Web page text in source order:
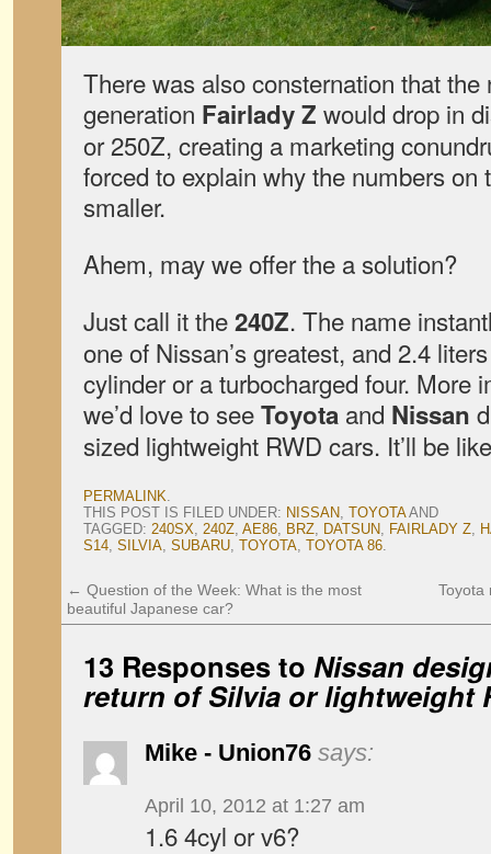
There was also consternation that the
generation Fairlady Z would drop in
or 250Z, creating a marketing
forced to explain why the numbers on
smaller.
Ahem, may we offer the a solution?
Just call it the240Z. The name
one of Nissan’s greatest, and 2.4
cylinder or a turbocharged four. More
we’d love to seeToyota and Nissan
sized lightweight RWD cars. It’ll be
PERMALINK.
THIS POST IS FILED UNDER: NISSAN, TOYOTAAND
TAGGED: 240SX, 240Z, AE86, BRZ, DATSUN, FAIRLADY Z,
S14, SILVIA, SUBARU, TOYOTA, TOYOTA 86.
← Question of the Week: What is the most
beautiful Japanese car?
Toyota
13 Responses to Nissan
return of Silvia or lightweight
Mike - Union76 says:
April 10, 2012 at 1:27 am
1.6 4cyl or v6?